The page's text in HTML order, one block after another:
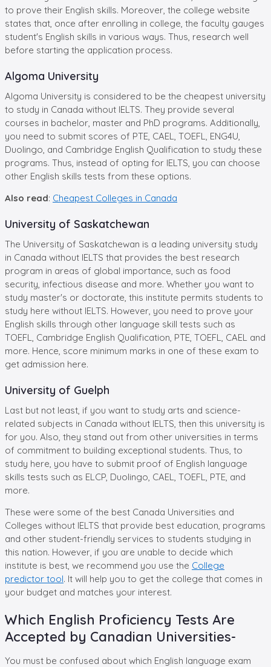
to prove their English skills. Moreover, the college website
states that, once after enrolling in college, the faculty gauges
student's English skills in various ways. Thus, research well
before starting the application process.
Algoma University
Algoma University is considered to be the cheapest university
to study in Canada without IELTS. They provide several
courses in bachelor, master and PhD programs. Additionally,
you need to submit scores of PTE, CAEL, TOEFL, ENG4U,
Duolingo, and Cambridge English Qualification to study these
programs. Thus, instead of opting for IELTS, you can choose
other English skills tests from these options.
Also read: Cheapest Colleges in Canada
University of Saskatchewan
The University of Saskatchewan is a leading university study
in Canada without IELTS that provides the best research
program in areas of global importance, such as food
security, infectious disease and more. Whether you want to
study master's or doctorate, this institute permits students to
study here without IELTS. However, you need to prove your
English skills through other language skill tests such as
TOEFL, Cambridge English Qualification, PTE, TOEFL, CAEL and
more. Hence, score minimum marks in one of these exam to
get admission here.
University of Guelph
Last but not least, if you want to study arts and science-
related subjects in Canada without IELTS, then this university is
for you. Also, they stand out from other universities in terms
of commitment to building exceptional students. Thus, to
study here, you have to submit proof of English language
skills tests such as ELCP, Duolingo, CAEL, TOEFL, PTE, and
more.
These were some of the best Canada Universities and
Colleges without IELTS that provide best education, programs
and other student-friendly services to students studying in
this nation. However, if you are unable to decide which
institute is best, we recommend you use the College
predictor tool. It will help you to get the college that comes in
your budget and matches your interest.
Which English Proficiency Tests Are
Accepted by Canadian Universities-
You must be confused about which English language exam